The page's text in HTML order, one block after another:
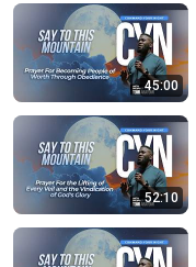
45:00
52:10